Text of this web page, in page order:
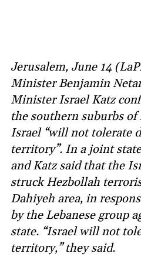
Jerusalem, June 14
Minister Benjamin
Minister Israel Katz
the southern suburbs
Israel “will not tolerate
territory”. In a joint
and Katz said that the
struck Hezbollah
Dahiyeh area, in
by the Lebanese group
state. “Israel will not
territory,” they said.